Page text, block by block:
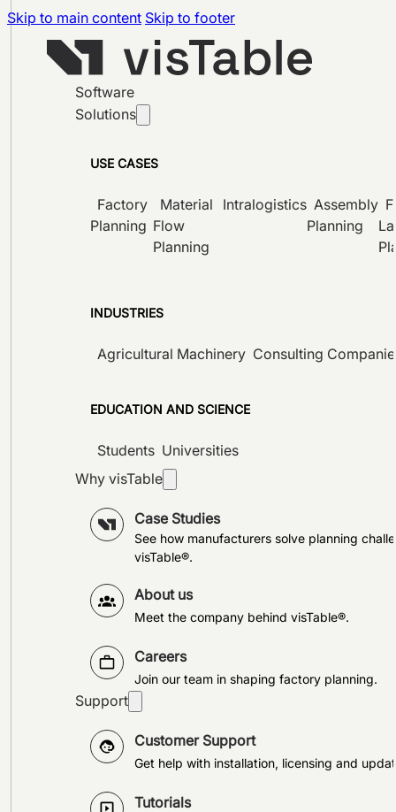
Skip to main content Skip to footer
Software
Solutions
USE CASES
Factory
Planning
Material
Flow
Planning
Intralogistics Assembly
Planning
INDUSTRIES
Agricultural Machinery Consulting
EDUCATION AND SCIENCE
Students Universities
Why visTable
Case Studies
See how manufacturers solve planning
visTable®.
About us
Meet the company behind visTable®.
Careers
Join our team in shaping factory planning.
Support
Customer Support
Get help with installation, licensing and
Tutorials